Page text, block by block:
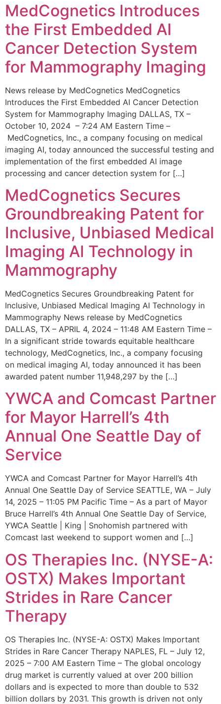
MedCognetics Introduces
the First Embedded AI
Cancer Detection System
for Mammography Imaging
News release by MedCognetics MedCognetics
Introduces the First Embedded AI Cancer Detection
System for Mammography Imaging DALLAS, TX –
October 10, 2024 – 7:24 AM Eastern Time –
MedCognetics, Inc., a company focusing on medical
imaging AI, today announced the successful testing and
implementation of the first embedded AI image
processing and cancer detection system for […]
MedCognetics Secures
Groundbreaking Patent for
Inclusive, Unbiased Medical
Imaging AI Technology in
Mammography
MedCognetics Secures Groundbreaking Patent for
Inclusive, Unbiased Medical Imaging AI Technology in
Mammography News release by MedCognetics
DALLAS, TX – APRIL 4, 2024 – 11:48 AM Eastern Time –
In a significant stride towards equitable healthcare
technology, MedCognetics, Inc., a company focusing
on medical imaging AI, today announced it has been
awarded patent number 11,948,297 by the […]
YWCA and Comcast Partner
for Mayor Harrell’s 4th
Annual One Seattle Day of
Service
YWCA and Comcast Partner for Mayor Harrell’s 4th
Annual One Seattle Day of Service SEATTLE, WA – July
14, 2025 – 11:05 PM Pacific Time – As a part of Mayor
Bruce Harrell’s 4th Annual One Seattle Day of Service,
YWCA Seattle | King | Snohomish partnered with
Comcast last weekend to support women and […]
OS Therapies Inc. (NYSE-A:
OSTX) Makes Important
Strides in Rare Cancer
Therapy
OS Therapies Inc. (NYSE-A: OSTX) Makes Important
Strides in Rare Cancer Therapy NAPLES, FL – July 12,
2025 – 7:00 AM Eastern Time – The global oncology
drug market is currently valued at over 200 billion
dollars and is expected to more than double to 532
billion dollars by 2031. This growth is driven not only